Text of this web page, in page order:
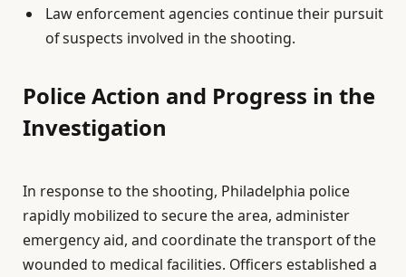
Law enforcement agencies continue their pursuit
of suspects involved in the shooting.
Police Action and Progress in the
Investigation
In response to the shooting, Philadelphia police
rapidly mobilized to secure the area, administer
emergency aid, and coordinate the transport of the
wounded to medical facilities. Officers established a